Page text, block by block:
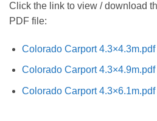
Click the link to view / download
PDF file:
Colorado Carport 4.3×4.3m.pdf
Colorado Carport 4.3×4.9m.pdf
Colorado Carport 4.3×6.1m.pdf